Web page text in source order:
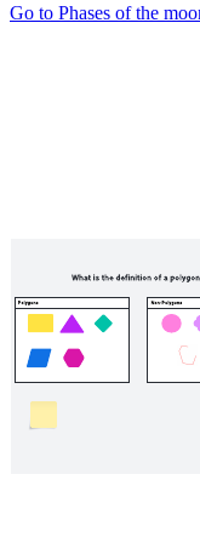
Go to Phases of the